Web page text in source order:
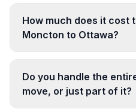
How much does it cost
Moncton to Ottawa?
Do you handle the
move, or just part of it?